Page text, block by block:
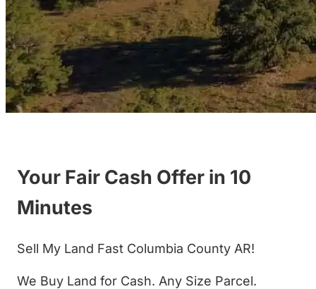
Your Fair Cash Offer in 10
Minutes
Sell My Land Fast Columbia County AR!
We Buy Land for Cash. Any Size Parcel.